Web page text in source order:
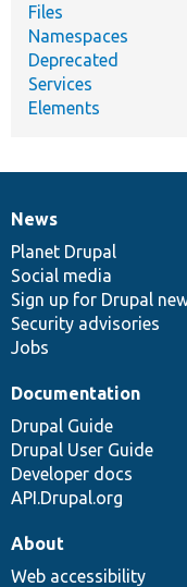
Files
Namespaces
Deprecated
Services
Elements
News
items
News
Planet Drupal
Social media
Sign up for Drupal
Security advisories
Jobs
Our
community
Documentation
Documentation
Drupal Guide
Drupal User Guide
Developer docs
API.Drupal.org
Drupal
code
base
Governance
of
community
About
Web accessibility